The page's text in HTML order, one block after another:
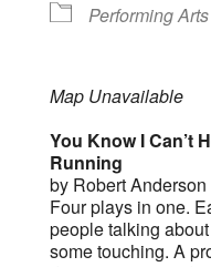
Performing Arts
Map Unavailable
You Know I Can’t
Running
by Robert Anderson
Four plays in one.
people talking
some touching. A